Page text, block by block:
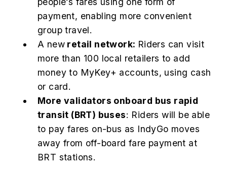
payment, enabling more convenient
group travel.
A new retail network: Riders can visit
more than 100 local retailers to add
money to MyKey+ accounts, using cash
or card.
More validators onboard bus rapid
transit (BRT) buses: Riders will be able
to pay fares on-bus as IndyGo moves
away from off-board fare payment at
BRT stations.